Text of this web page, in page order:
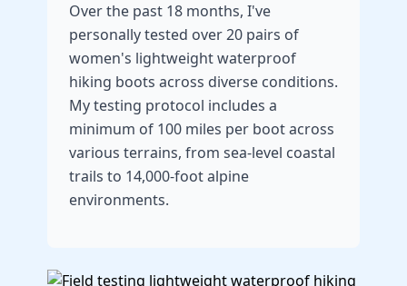
Over the past 18 months, I've
personally tested over 20 pairs of
women's lightweight waterproof
hiking boots across diverse conditions.
My testing protocol includes a
minimum of 100 miles per boot across
various terrains, from sea-level coastal
trails to 14,000-foot alpine
environments.